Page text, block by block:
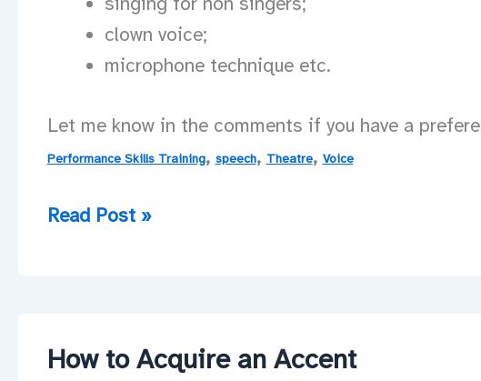
clown voice;
microphone technique etc.
Let me know in the comments if you have a
Performance Skills Training, speech, Theatre, Voice
More
Read Post »
How to Acquire an Accent